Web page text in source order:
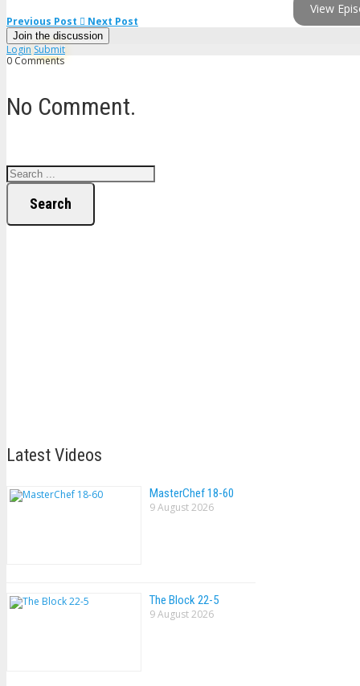
View
Previous Post Next Post
Join the discussion
Login Submit
0 Comments
No Comment.
Search
Latest Videos
MasterChef 18-60
9 August 2026
The Block 22-5
9 August 2026